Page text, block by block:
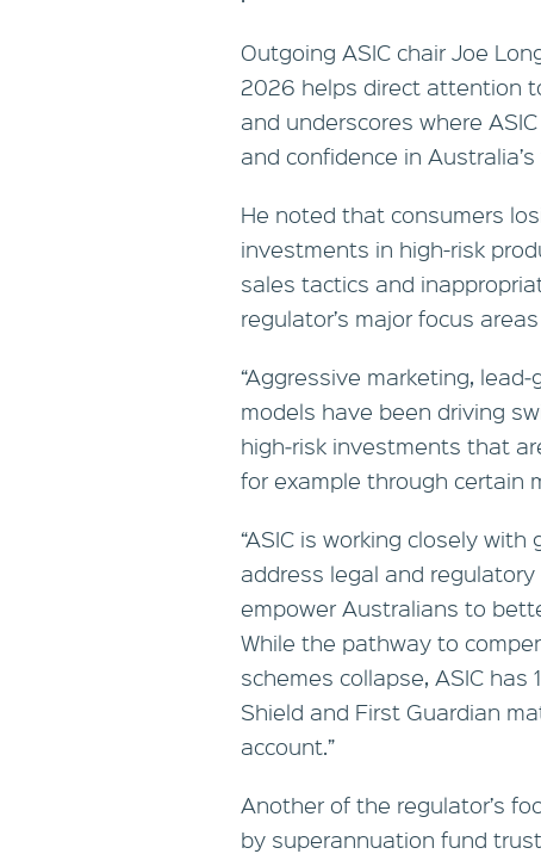
Outgoing ASIC chair Joe
2026 helps direct attention
and underscores where
and confidence in
He noted that consumers
investments in high-risk
sales tactics and
regulator’s major focus
“Aggressive marketing,
models have been driving
high‑risk investments that
for example through certain
“ASIC is working closely
address legal and
empower Australians to
While the pathway to
schemes collapse, ASIC
Shield and First Guardian
account.”
Another of the regulator’s
by superannuation fund